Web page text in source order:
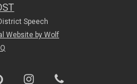
Speech
Website by Wolf
IQ
instagramphone